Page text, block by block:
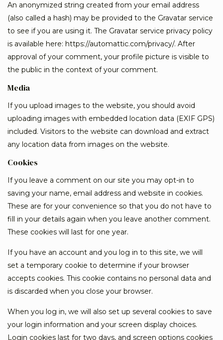
An anonymized string created from your email address
(also called a hash) may be provided to the Gravatar service
to see if you are using it. The Gravatar service privacy policy
is available here: https://automattic.com/privacy/. After
approval of your comment, your profile picture is visible to
the public in the context of your comment.
Media
If you upload images to the website, you should avoid
uploading images with embedded location data (EXIF GPS)
included. Visitors to the website can download and extract
any location data from images on the website.
Cookies
If you leave a comment on our site you may opt-in to
saving your name, email address and website in cookies.
These are for your convenience so that you do not have to
fill in your details again when you leave another comment.
These cookies will last for one year.
If you have an account and you log in to this site, we will
set a temporary cookie to determine if your browser
accepts cookies. This cookie contains no personal data and
is discarded when you close your browser.
When you log in, we will also set up several cookies to save
your login information and your screen display choices.
Login cookies last for two days, and screen options cookies